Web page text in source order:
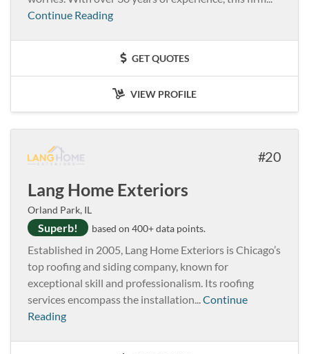
Continue Reading
GET QUOTES
VIEW PROFILE
20
Lang Home Exteriors
Orland Park, IL
Superb! based on 400+ data points.
Established in 2005, Lang Home Exteriors is Chicago’s
top roofing and siding company, known for
exceptional skill and professionalism. Its roofing
services encompass the installation...Continue
Reading